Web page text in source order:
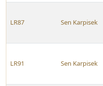
LR87 Sen Karpisek
LR91 Sen Karpisek